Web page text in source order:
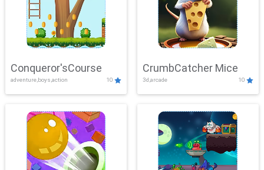
Conqueror'sCourse
adventure,boys,action 10
CrumbCatcher Mice
3d,arcade 10